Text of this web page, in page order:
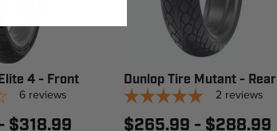
4 - Front
6 reviews
$318.99
Dunlop Tire Mutant - Rear
2 reviews
$265.99 - $288.99